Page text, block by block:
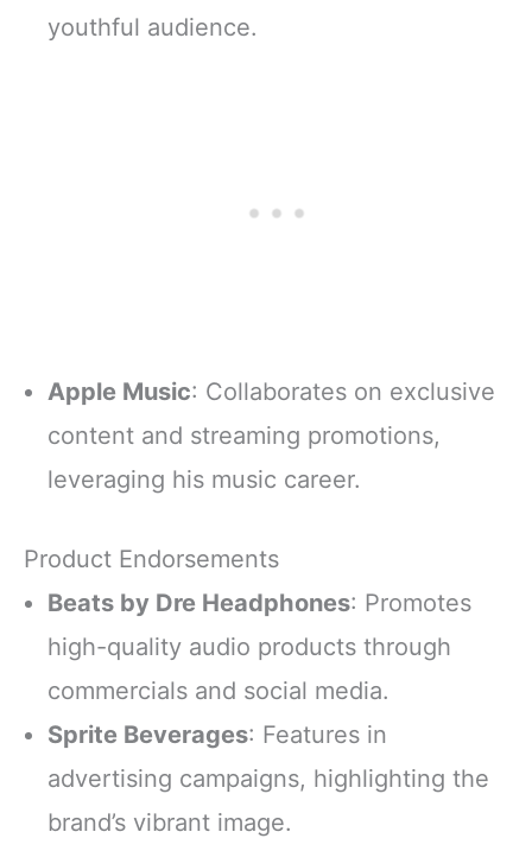
youthful audience.
Apple Music: Collaborates on exclusive
content and streaming promotions,
leveraging his music career.
Product Endorsements
Beats by Dre Headphones: Promotes
high-quality audio products through
commercials and social media.
Sprite Beverages: Features in
advertising campaigns, highlighting the
brand’s vibrant image.